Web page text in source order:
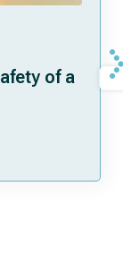
of a